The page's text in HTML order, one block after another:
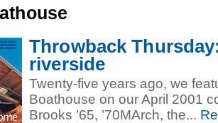
Throwback
riverside
Twenty-five years ago, we
Boathouse on our April 2001
Brooks ’65, ’70MArch, the...